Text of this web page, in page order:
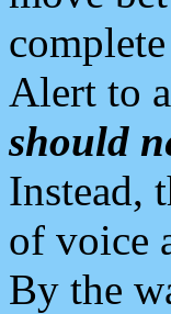
Alert to
should
Instead,
of voice
By the